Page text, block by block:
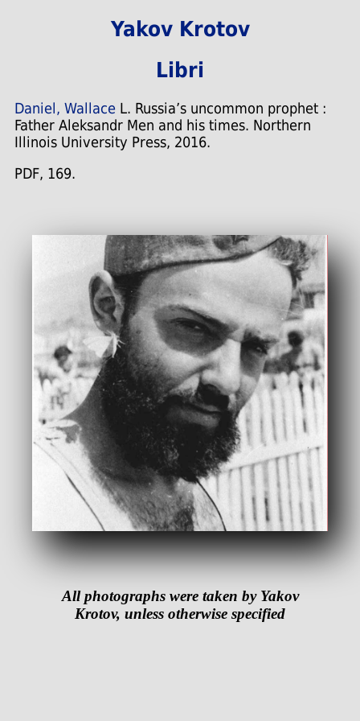
Yakov Krotov
Libri
Daniel, Wallace L. Russia’s uncommon prophet :
Father Aleksandr Men and his times. Northern
Illinois University Press, 2016.
PDF, 169.
All photographs were taken by Yakov
Krotov, unless otherwise specified